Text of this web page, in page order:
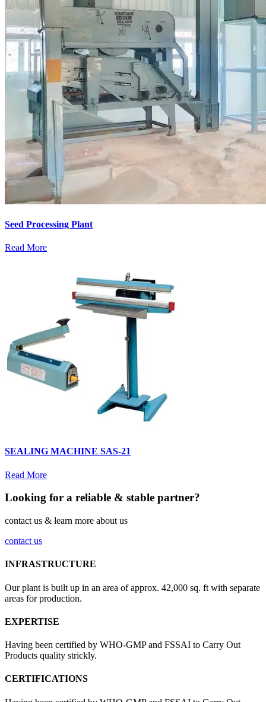
Seed Processing Plant
Read More
SEALING MACHINE SAS-21
Read More
Looking for a reliable & stable partner?
contact us & learn more about us
contact us
INFRASTRUCTURE
Our plant is built up in an area of approx. 42,000 sq. ft with separate
areas for production.
EXPERTISE
Having been certified by WHO-GMP and FSSAI to Carry Out
Products quality strickly.
CERTIFICATIONS